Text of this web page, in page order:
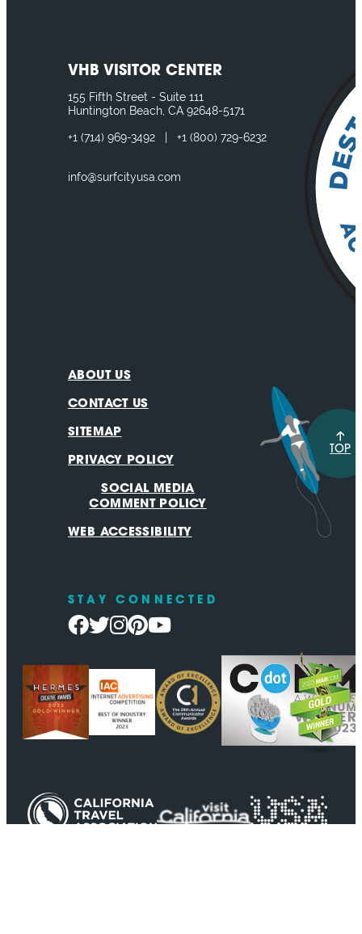
VHB VISITOR CENTER
155 Fifth Street - Suite 111
Huntington Beach, CA 92648-5171
+1 (714) 969-3492 +1 (800) 729-6232
info@surfcityusa.com
ABOUT US
CONTACT US
SITEMAP
PRIVACY POLICY
SOCIAL MEDIA
COMMENT POLICY
WEB ACCESSIBILITY
TOP
STAY CONNECTED